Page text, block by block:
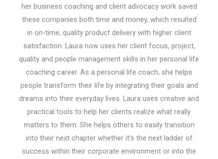
her business coaching and client advocacy work saved
these companies both time and money, which resulted
in on-time, quality product delivery with higher client
satisfaction. Laura now uses her client focus, project,
quality and people management skills in her personal life
coaching career. As a personal life coach, she helps
people transform their life by integrating their goals and
dreams into their everyday lives. Laura uses creative and
practical tools to help her clients realize what really
matters to them. She helps others to easily transition
into their next chapter whether it’s the next ladder of
success within their corporate environment or into the